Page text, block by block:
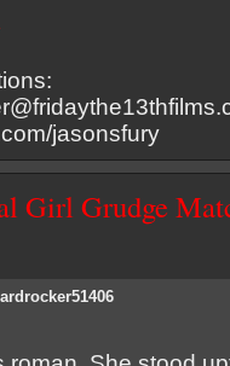
jasonsfury
Girl Grudge